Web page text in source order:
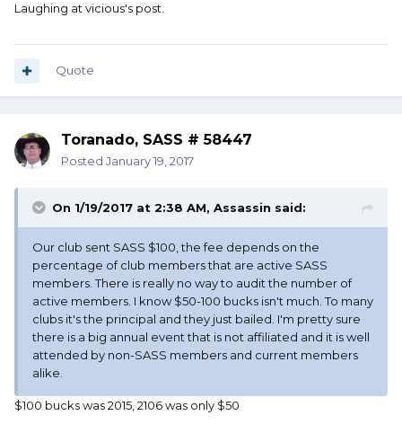
Laughing at vicious's post.
Quote
Toranado, SASS # 58447
Posted January 19, 2017
On 1/19/2017 at 2:38 AM, Assassin said:
Our club sent SASS $100, the fee depends on the
percentage of club members that are active SASS
members. There is really no way to audit the number of
active members. I know $50-100 bucks isn't much. To many
clubs it's the principal and they just bailed. I'm pretty sure
there is a big annual event that is not affiliated and it is well
attended by non-SASS members and current members
alike.
$100 bucks was 2015, 2106 was only $50